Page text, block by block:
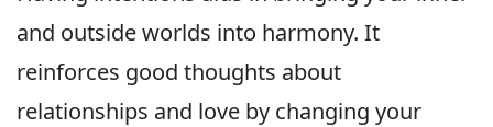
and outside worlds into harmony. It
reinforces good thoughts about
relationships and love by changing your